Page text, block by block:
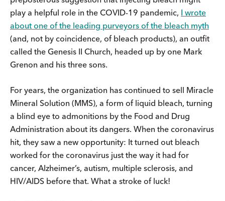
play a helpful role in the COVID-19 pandemic, I wrote
about one of the leading purveyors of the bleach myth
(and, not by coincidence, of bleach products), an outfit
called the Genesis II Church, headed up by one Mark
Grenon and his three sons.
For years, the organization has continued to sell Miracle
Mineral Solution (MMS), a form of liquid bleach, turning
a blind eye to admonitions by the Food and Drug
Administration about its dangers. When the coronavirus
hit, they saw a new opportunity: It turned out bleach
worked for the coronavirus just the way it had for
cancer, Alzheimer’s, autism, multiple sclerosis, and
HIV/AIDS before that. What a stroke of luck!